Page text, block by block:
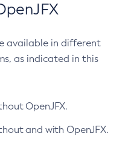
available in different
as indicated in this
OpenJFX.
and with OpenJFX.